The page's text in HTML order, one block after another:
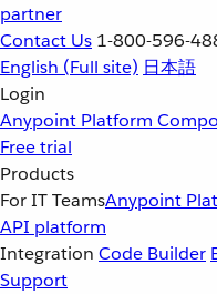
partner
Contact Us 1-800-596-
English (Full site) 日本語
Login
Anypoint Platform
Free trial
Products
For IT TeamsAnypoint
API platform
Integration Code Builder
Support